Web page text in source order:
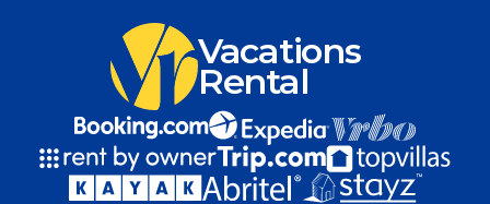
Vacations
Rental